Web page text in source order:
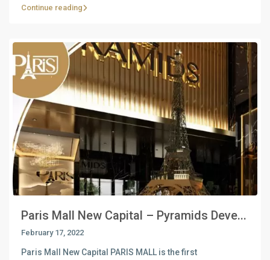
Continue reading
Paris Mall New Capital – Pyramids Deve...
February 17, 2022
Paris Mall New Capital PARIS MALL is the first